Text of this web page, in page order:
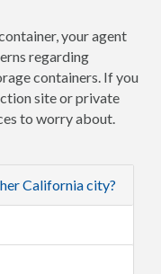
your agent
regarding
containers. If you
site or private
to worry about.
California city?